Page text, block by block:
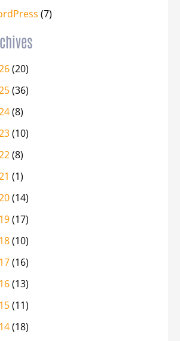
(7)
(20)
(36)
(8)
(10)
(8)
(1)
(14)
(17)
(10)
(16)
(13)
(11)
(18)